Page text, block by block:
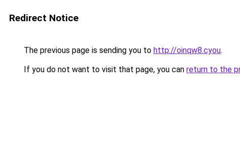
Redirect Notice
The previous page is sending you to http://oinqw8.cyou.
If you do not want to visit that page, you can return to the